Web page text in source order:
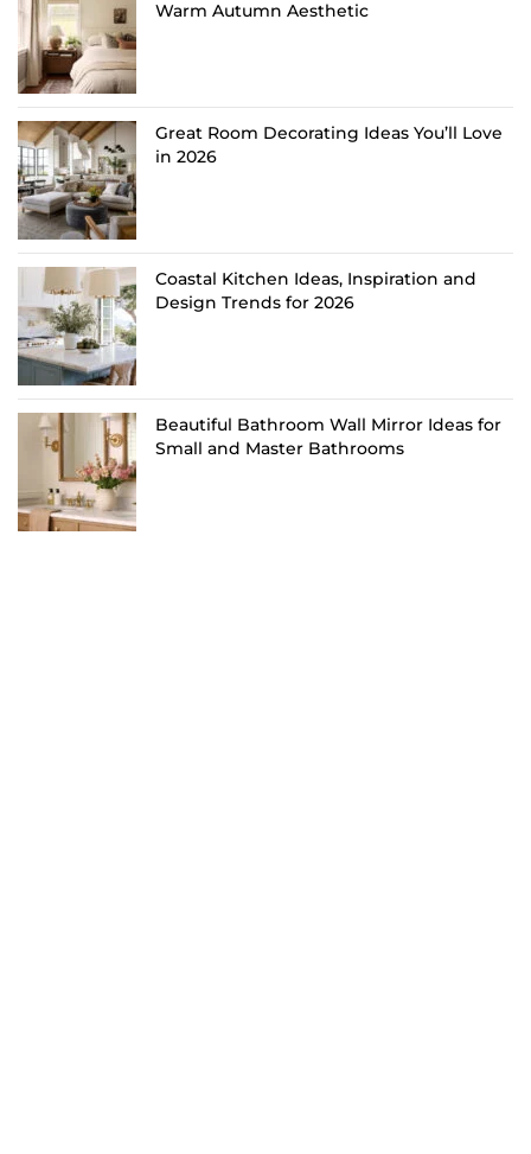
Warm Autumn Aesthetic
Great Room Decorating Ideas You’ll Love
in 2026
Coastal Kitchen Ideas, Inspiration and
Design Trends for 2026
Beautiful Bathroom Wall Mirror Ideas for
Small and Master Bathrooms